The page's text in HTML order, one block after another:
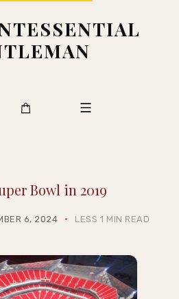
Bowl in 2019
6, 2024 LESS 1 MIN READ